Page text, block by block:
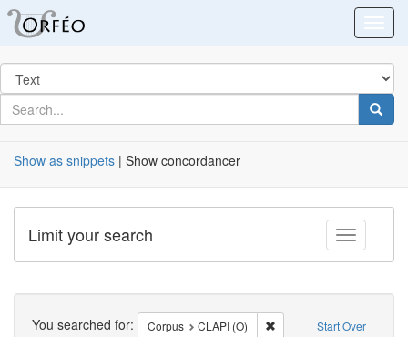
Search
in
for
search
for
Show as snippets | Show concordancer
Toggle
Limit your search
Search Start Over
You searched for: Corpus CLAPI (O) Remove constraint